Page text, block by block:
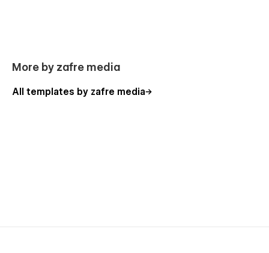
More by zafre media
All templates by zafre media